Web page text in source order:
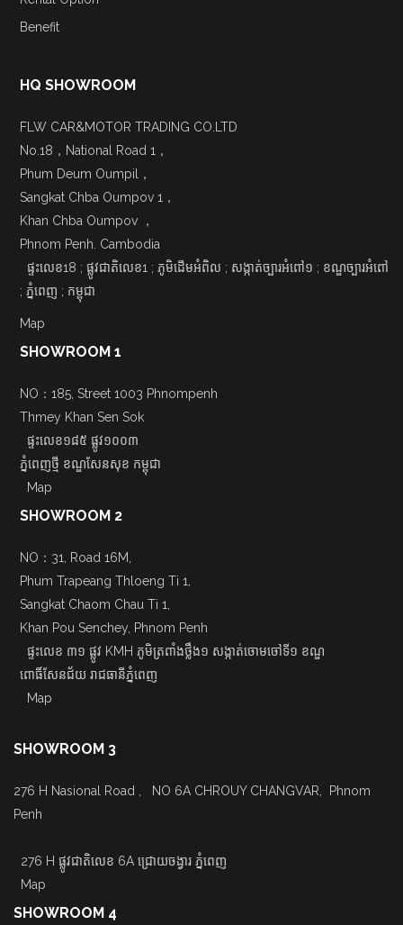
Benefit
HQ SHOWROOM
FLW CAR&MOTOR TRADING CO.LTD
No.18，National Road 1，
Phum Deum Oumpil，
Sangkat Chba Oumpov 1，
Khan Chba Oumpov ，
Phnom Penh. Cambodia
ផ្ទះលេខ18 ; ផ្លូវជាតិលេខ1 ; ភូមិដើមអំពិល ; សង្កាត់ច្បារអំពៅ១ ; ខណ្ឌច្បារអំពៅ
; ភ្នំពេញ ; កម្ពុជា
Map
SHOWROOM 1
NO：185, Street 1003 Phnompenh
Thmey Khan Sen Sok
ផ្ទះលេខ១៨៥ ផ្លូវ១០០៣
ភ្នំពេញថ្មី ខណ្ឌសែនសុខ កម្ពុជា
Map
SHOWROOM 2
NO：31, Road 16M,
Phum Trapeang Thloeng Ti 1,
Sangkat Chaom Chau Ti 1,
Khan Pou Senchey, Phnom Penh
ផ្ទះលេខ ៣១ ផ្លូវ KMH ភូមិត្រពាំងថ្លឹង១ សង្កាត់ចោមចៅទី១ ខណ្ឌ
ពោធិ៍សែនជ័យ រាជធានីភ្នំពេញ
Map
SHOWROOM 3
276 H Nasional Road , NO 6A CHROUY CHANGVAR, Phnom
Penh
276 H ផ្លូវជាតិលេខ 6A ជ្រោយចង្វារ ភ្នំពេញ
Map
SHOWROOM 4